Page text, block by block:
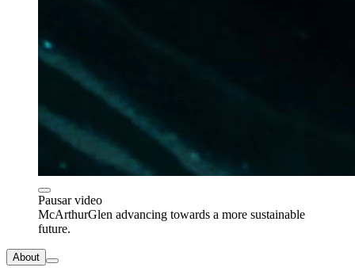
Pausar video
McArthurGlen advancing towards a more sustainable
future.
About